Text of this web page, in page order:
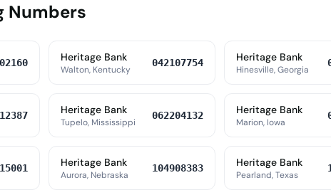
Numbers
Heritage Bank
Walton, Kentucky
042107754 Heritage Bank
Hinesville, Georgia
Heritage Bank
Tupelo, Mississippi
062204132 Heritage Bank
Marion, Iowa
Heritage Bank
Aurora, Nebraska
104908383 Heritage Bank
Pearland, Texas